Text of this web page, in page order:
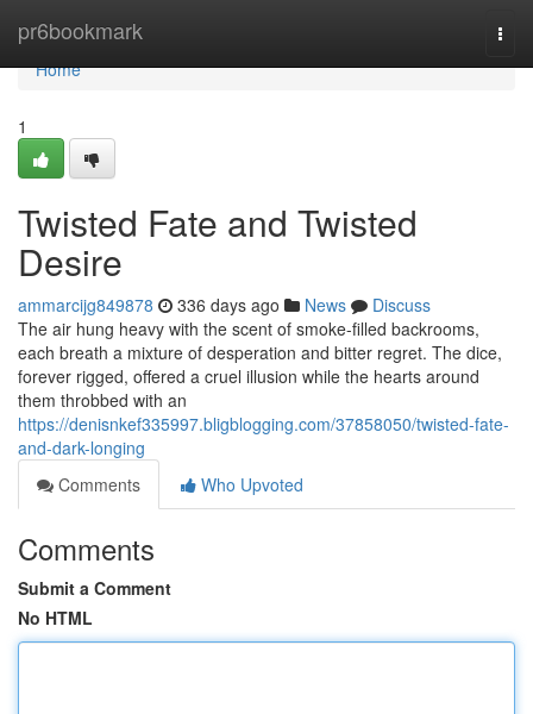
pr6bookmark
Home
Home
1
Twisted Fate and Twisted
Desire
ammarcijg849878 336 days ago News
Discuss
The air hung heavy with the scent of smoke-filled backrooms,
each breath a mixture of desperation and bitter regret. The dice,
forever rigged, offered a cruel illusion while the hearts around
them throbbed with an
https://denisnkef335997.bligblogging.com/37858050/twisted-fate-
and-dark-longing
Comments
Who Upvoted
Comments
Submit a Comment
No HTML